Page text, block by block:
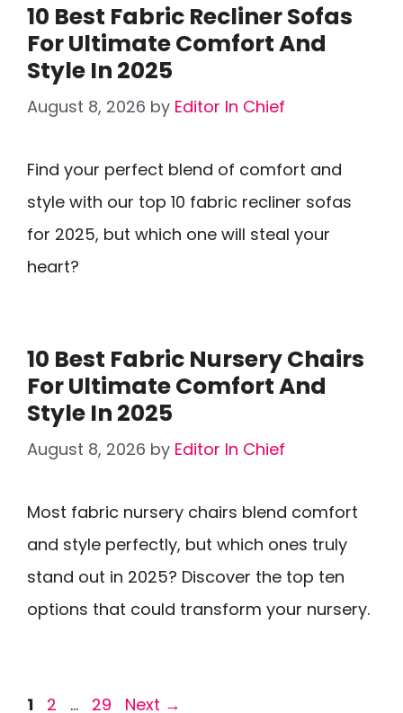
10 Best Fabric Recliner Sofas
For Ultimate Comfort And
Style In 2025
August 8, 2026 by Editor In Chief
Find your perfect blend of comfort and
style with our top 10 fabric recliner sofas
for 2025, but which one will steal your
heart?
10 Best Fabric Nursery Chairs
For Ultimate Comfort And
Style In 2025
August 8, 2026 by Editor In Chief
Most fabric nursery chairs blend comfort
and style perfectly, but which ones truly
stand out in 2025? Discover the top ten
options that could transform your nursery.
Page
1 Page
2 … Page
29 Next →